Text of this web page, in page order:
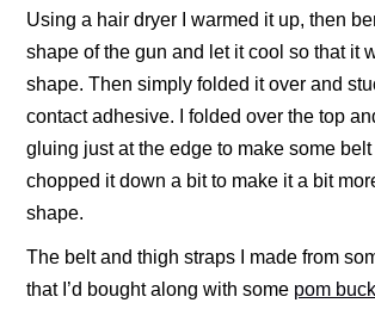
Using a hair dryer I warmed it up, then
shape of the gun and let it cool so that it
shape. Then simply folded it over and
contact adhesive. I folded over the top
gluing just at the edge to make some belt
chopped it down a bit to make it a bit
shape.
The belt and thigh straps I made from
that I’d bought along with some pom